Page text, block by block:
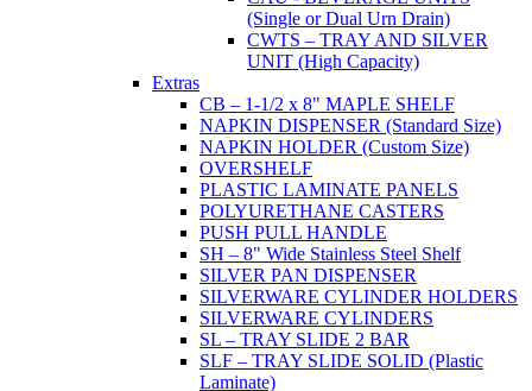
(Single or Dual Urn Drain)
CWTS – TRAY AND SILVER
UNIT (High Capacity)
Extras
CB – 1-1/2 x 8" MAPLE SHELF
NAPKIN DISPENSER (Standard Size)
NAPKIN HOLDER (Custom Size)
OVERSHELF
PLASTIC LAMINATE PANELS
POLYURETHANE CASTERS
PUSH PULL HANDLE
SH – 8" Wide Stainless Steel Shelf
SILVER PAN DISPENSER
SILVERWARE CYLINDER HOLDERS
SILVERWARE CYLINDERS
SL – TRAY SLIDE 2 BAR
SLF – TRAY SLIDE SOLID (Plastic
Laminate)